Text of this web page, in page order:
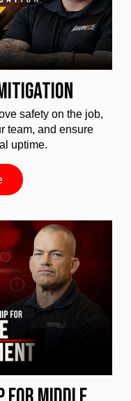
safety on the job,
team, and ensure
uptime.